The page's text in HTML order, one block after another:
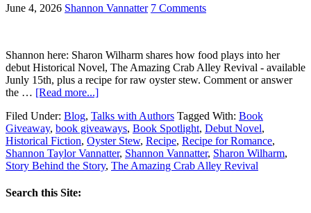
June 4, 2026 Shannon Vannatter 7 Comments
Shannon here: Sharon Wilharm shares how food plays into her
debut Historical Novel, The Amazing Crab Alley Revival - available
Junly 15th, plus a recipe for raw oyster stew. Comment or answer
the … [Read more...]
Filed Under: Blog, Talks with Authors Tagged With: Book
Giveaway, book giveaways, Book Spotlight, Debut Novel,
Historical Fiction, Oyster Stew, Recipe, Recipe for Romance,
Shannon Taylor Vannatter, Shannon Vannatter, Sharon Wilharm,
Story Behind the Story, The Amazing Crab Alley Revival
Search this Site: